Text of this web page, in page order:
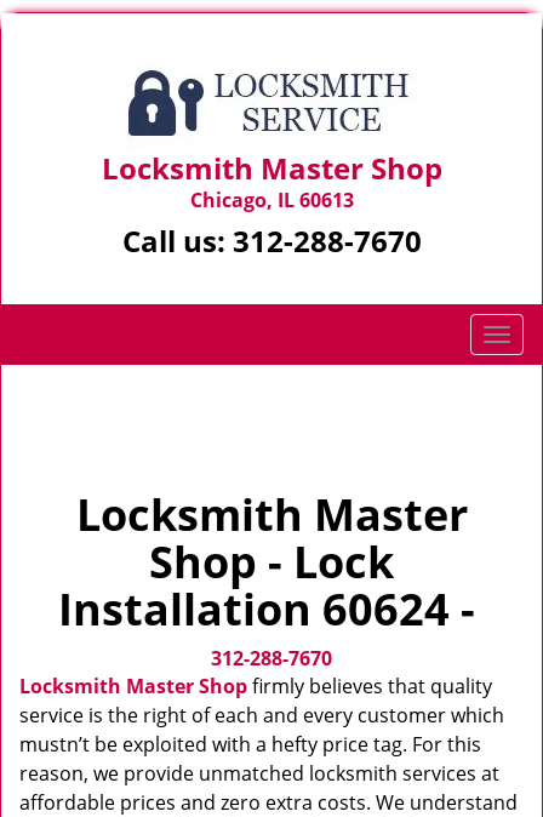
Locksmith Master Shop
Chicago, IL 60613
Call us: 312-288-7670
T
o
o
Locksmith Master
Shop - Lock
Installation 60624 -
312-288-7670
Locksmith Master Shopfirmly believes that quality
service is the right of each and every customer which
mustn’t be exploited with a hefty price tag. For this
reason, we provide unmatched locksmith services at
affordable prices and zero extra costs. We understand